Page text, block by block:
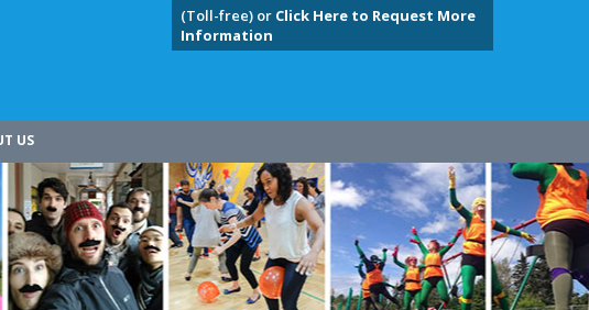
(Toll-free) or Click Here to Request More
Information
US